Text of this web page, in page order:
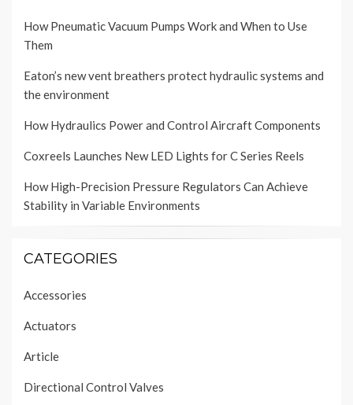
How Pneumatic Vacuum Pumps Work and When to Use
Them
Eaton’s new vent breathers protect hydraulic systems and
the environment
How Hydraulics Power and Control Aircraft Components
Coxreels Launches New LED Lights for C Series Reels
How High-Precision Pressure Regulators Can Achieve
Stability in Variable Environments
CATEGORIES
Accessories
Actuators
Article
Directional Control Valves